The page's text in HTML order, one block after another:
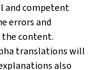
and competent
errors and
the content.
translations will
also